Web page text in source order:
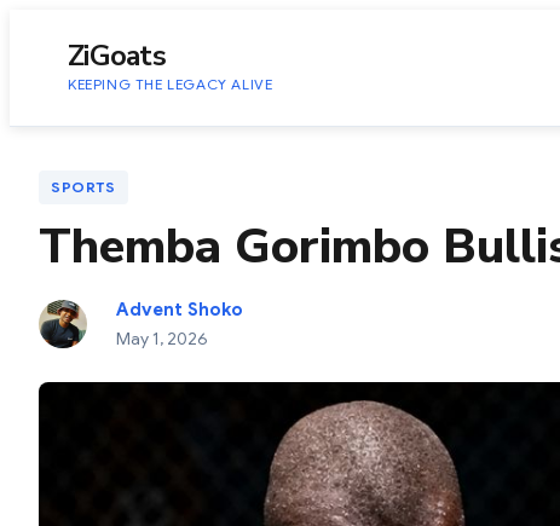
ZiGoats
KEEPING THE LEGACY ALIVE
SPORTS
Themba Gorimbo
Advent Shoko
May 1, 2026